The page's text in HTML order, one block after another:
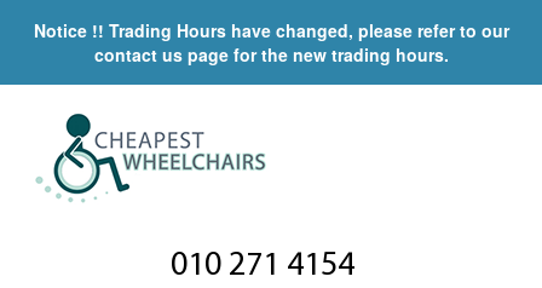
Notice !! Trading Hours have changed, please refer to our
contact us page for the new trading hours.
010 271 4154